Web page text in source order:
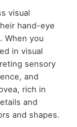
visual
hand-eye
When you
in visual
sensory
and
rich in
and
and shapes.